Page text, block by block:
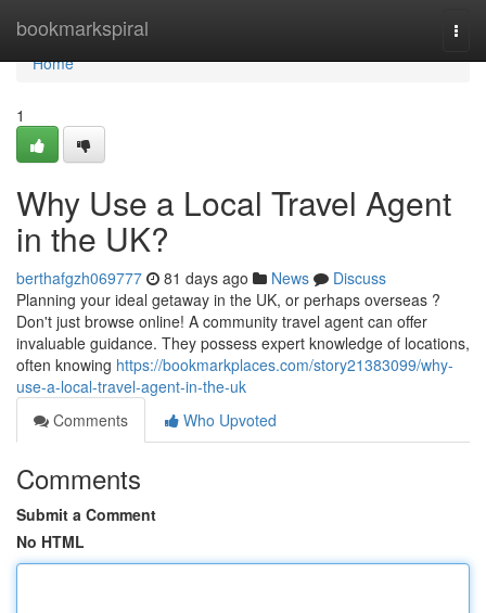
bookmarkspiral
Home
Home
1
Why Use a Local Travel Agent
in the UK?
berthafgzh069777 81 days ago News
Discuss
Planning your ideal getaway in the UK, or perhaps overseas ?
Don't just browse online! A community travel agent can offer
invaluable guidance. They possess expert knowledge of locations,
often knowing https://bookmarkplaces.com/story21383099/why-
use-a-local-travel-agent-in-the-uk
Comments
Who Upvoted
Comments
Submit a Comment
No HTML